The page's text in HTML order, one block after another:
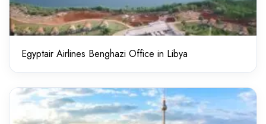
Egyptair Airlines Benghazi Office in Libya